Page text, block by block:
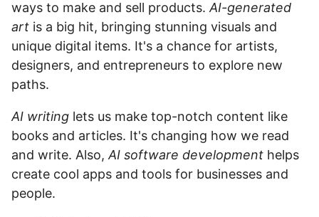
ways to make and sell products.AI-generated
art is a big hit, bringing stunning visuals and
unique digital items. It's a chance for artists,
designers, and entrepreneurs to explore new
paths.
AI writing lets us make top-notch content like
books and articles. It's changing how we read
and write. Also,AI software development helps
create cool apps and tools for businesses and
people.